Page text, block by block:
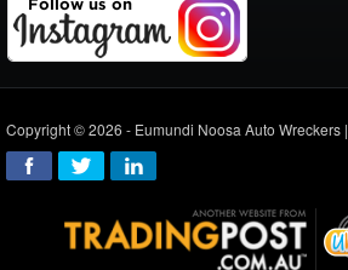
Copyright © 2026 - Eumundi Noosa Auto Wreckers |